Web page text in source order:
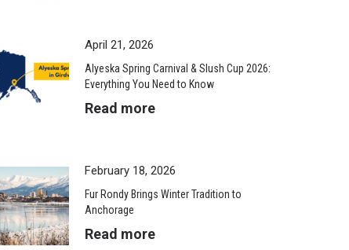
April 21, 2026
Alyeska Spring Carnival & Slush Cup 2026:
Everything You Need to Know
Read more
February 18, 2026
Fur Rondy Brings Winter Tradition to
Anchorage
Read more